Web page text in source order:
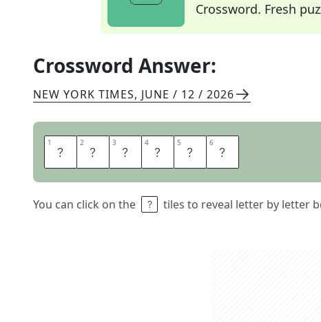
Crossword. Fresh
Crossword Answer:
NEW YORK TIMES, JUNE / 12 / 2026
1 D 2 E 3 S 4 I 5 R 6 E
You can click on the tiles to reveal letter by letter